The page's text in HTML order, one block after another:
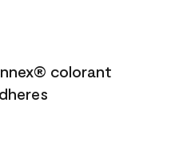
colorant